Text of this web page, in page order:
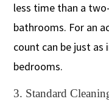
less time than a
bathrooms. For an
count can be just
bedrooms.
3. Standard